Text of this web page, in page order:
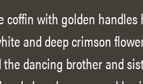
coffin with golden
and deep crimson
the dancing brother and